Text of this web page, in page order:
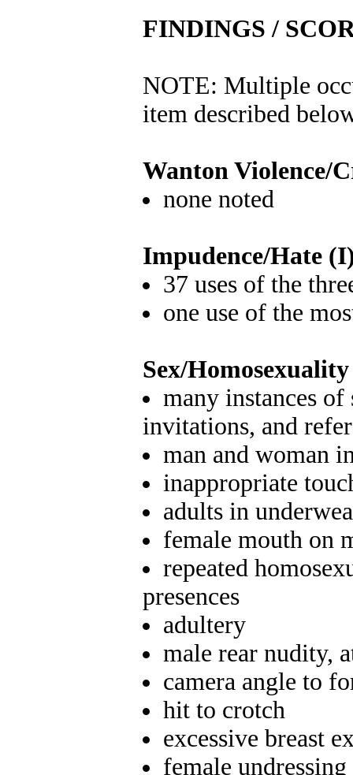
FINDINGS /
NOTE: Multiple
item described
Wanton Violence/
none noted
Impudence/Hate
37 uses of the
one use of the
Sex/
many instances
invitations, and
man and woman
inappropriate
adults in
female mouth on
repeated
presences
adultery
male rear nudity,
camera angle to
hit to crotch
excessive breast
female